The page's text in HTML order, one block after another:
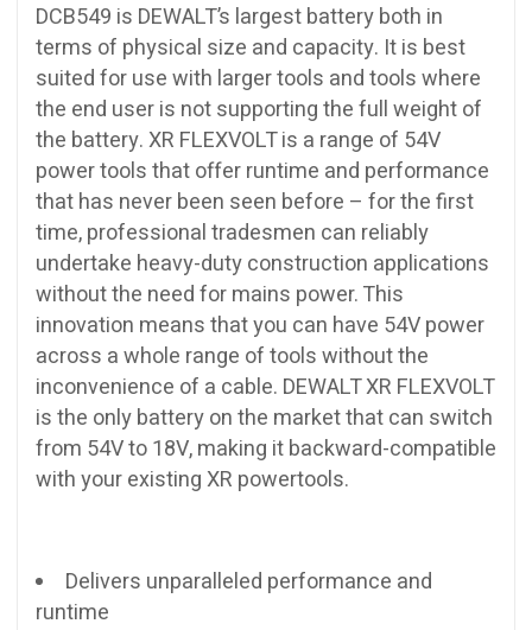
DCB549 is DEWALT’s largest battery both in
terms of physical size and capacity. It is best
suited for use with larger tools and tools where
the end user is not supporting the full weight of
the battery. XR FLEXVOLT is a range of 54V
power tools that offer runtime and performance
that has never been seen before – for the first
time, professional tradesmen can reliably
undertake heavy-duty construction applications
without the need for mains power. This
innovation means that you can have 54V power
across a whole range of tools without the
inconvenience of a cable. DEWALT XR FLEXVOLT
is the only battery on the market that can switch
from 54V to 18V, making it backward-compatible
with your existing XR powertools.
Delivers unparalleled performance and
runtime